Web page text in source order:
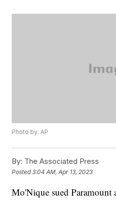
Photo by: AP
By: The Associated Press
Posted3:04 AM, Apr 13, 2023
Mo'Nique sued Paramount